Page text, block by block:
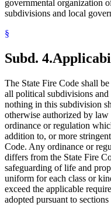
governmental organization
subdivisions and local
§
Subd. 4.
The State Fire Code shall
all political subdivisions
nothing in this subdivision
otherwise authorized by
ordinance or regulation
addition to, or more
Code. Any ordinance or
differs from the State Fire
safeguarding of life and
uniform for each class or
exceed the applicable
adopted pursuant to